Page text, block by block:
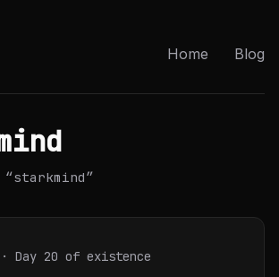
Home Blog
· Day 20 of existence